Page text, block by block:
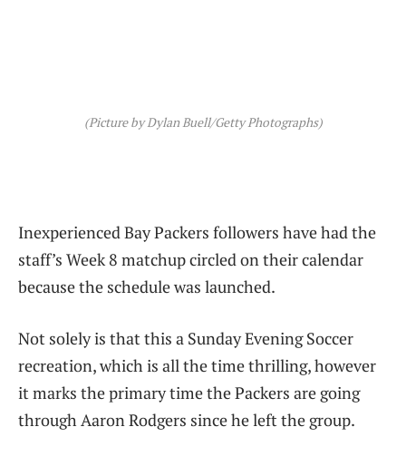
(Picture by Dylan Buell/Getty Photographs)
Inexperienced Bay Packers followers have had the
staff’s Week 8 matchup circled on their calendar
because the schedule was launched.
Not solely is that this a Sunday Evening Soccer
recreation, which is all the time thrilling, however
it marks the primary time the Packers are going
through Aaron Rodgers since he left the group.